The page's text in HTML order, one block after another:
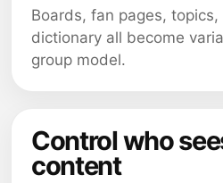
Boards, fan pages,
dictionary all become
group model.
Control who
content